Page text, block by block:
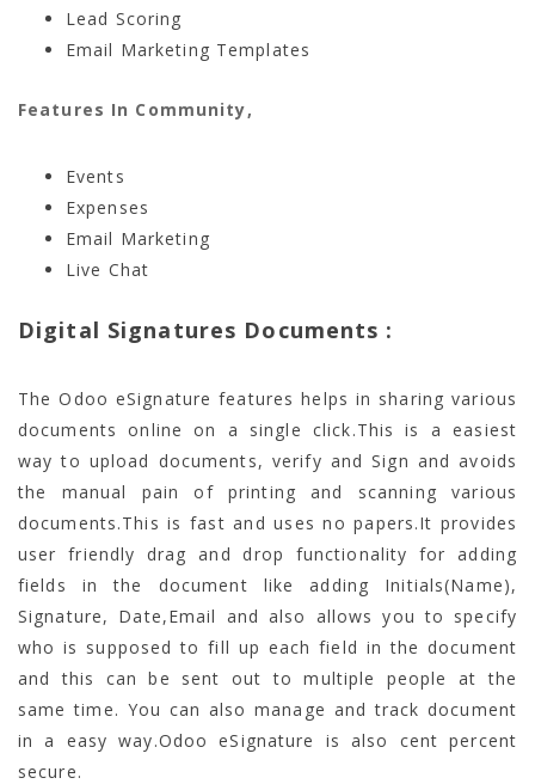
Lead Scoring
Email Marketing Templates
Features In Community,
Events
Expenses
Email Marketing
Live Chat
Digital Signatures Documents :
The Odoo eSignature features helps in sharing various
documents online on a single click.This is a easiest
way to upload documents, verify and Sign and avoids
the manual pain of printing and scanning various
documents.This is fast and uses no papers.It provides
user friendly drag and drop functionality for adding
fields in the document like adding Initials(Name),
Signature, Date,Email and also allows you to specify
who is supposed to fill up each field in the document
and this can be sent out to multiple people at the
same time. You can also manage and track document
in a easy way.Odoo eSignature is also cent percent
secure.